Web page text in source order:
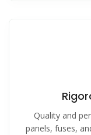
Quality and
panels, fuses,